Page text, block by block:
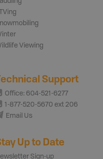
Viewing
Support
Office: 604-521-6277
1-877-520-5670 ext 206
Email Us
Up to Date
Sign-up